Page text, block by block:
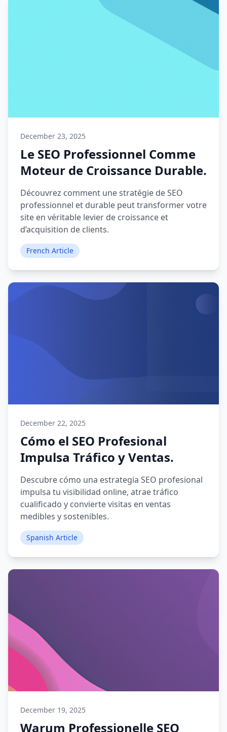
December 23, 2025
Le SEO Professionnel Comme
Moteur de Croissance Durable.
Découvrez comment une stratégie de SEO
professionnel et durable peut transformer votre
site en véritable levier de croissance et
d’acquisition de clients.
French Article
December 22, 2025
Cómo el SEO Profesional
Impulsa Tráfico y Ventas.
Descubre cómo una estrategia SEO profesional
impulsa tu visibilidad online, atrae tráfico
cualificado y convierte visitas en ventas
medibles y sostenibles.
Spanish Article
December 19, 2025
Warum Professionelle SEO